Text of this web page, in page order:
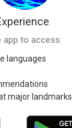
app to access:
languages
major landmarks